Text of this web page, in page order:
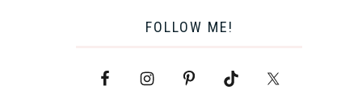
FOLLOW ME!